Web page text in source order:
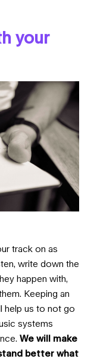
your
track on as
write down the
happen with,
Keeping an
help us to not go
systems
We will make
better what